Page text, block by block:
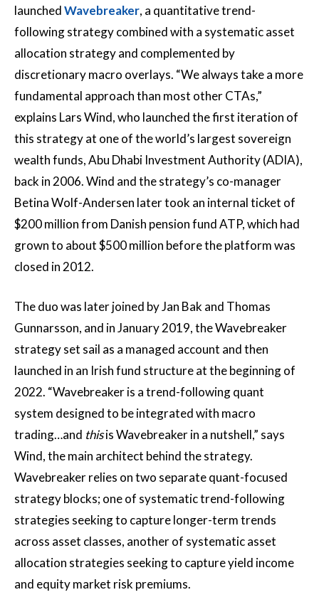
launchedWavebreaker, a quantitative trend-
following strategy combined with a systematic asset
allocation strategy and complemented by
discretionary macro overlays. “We always take a more
fundamental approach than most other CTAs,”
explains Lars Wind, who launched the first iteration of
this strategy at one of the world’s largest sovereign
wealth funds, Abu Dhabi Investment Authority (ADIA),
back in 2006. Wind and the strategy’s co-manager
Betina Wolf-Andersen later took an internal ticket of
$200 million from Danish pension fund ATP, which had
grown to about $500 million before the platform was
closed in 2012.
The duo was later joined by Jan Bak and Thomas
Gunnarsson, and in January 2019, the Wavebreaker
strategy set sail as a managed account and then
launched in an Irish fund structure at the beginning of
2022. “Wavebreaker is a trend-following quant
system designed to be integrated with macro
trading…and thisis Wavebreaker in a nutshell,” says
Wind, the main architect behind the strategy.
Wavebreaker relies on two separate quant-focused
strategy blocks; one of systematic trend-following
strategies seeking to capture longer-term trends
across asset classes, another of systematic asset
allocation strategies seeking to capture yield income
and equity market risk premiums.